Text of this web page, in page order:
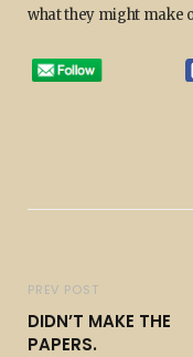
what they might make
PREV POST
DIDN’T MAKE THE
PAPERS.